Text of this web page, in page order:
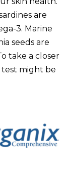
are
3. Marine
seeds are
take a closer
test might be